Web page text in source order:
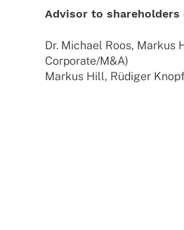
Advi­sor to share­hol­ders
Dr. Michael Roos, Markus
Corporate/M&A)
Markus Hill, Rüdi­ger